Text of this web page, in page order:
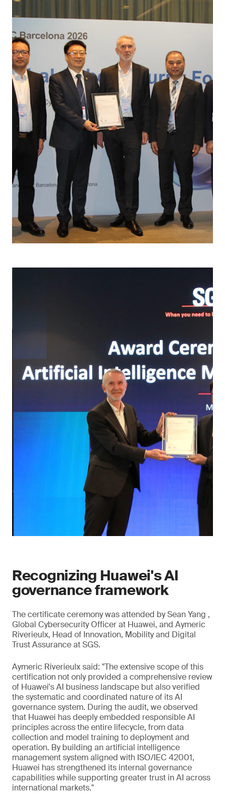
Recognizing Huawei's AI
governance framework
The certificate ceremony was attended by Sean Yang ,
Global Cybersecurity Officer at Huawei, and Aymeric
Riverieulx, Head of Innovation, Mobility and Digital
Trust Assurance at SGS.
Aymeric Riverieulx said: "The extensive scope of this
certification not only provided a comprehensive review
of Huawei's AI business landscape but also verified
the systematic and coordinated nature of its AI
governance system. During the audit, we observed
that Huawei has deeply embedded responsible AI
principles across the entire lifecycle, from data
collection and model training to deployment and
operation. By building an artificial intelligence
management system aligned with ISO/IEC 42001,
Huawei has strengthened its internal governance
capabilities while supporting greater trust in AI across
international markets."